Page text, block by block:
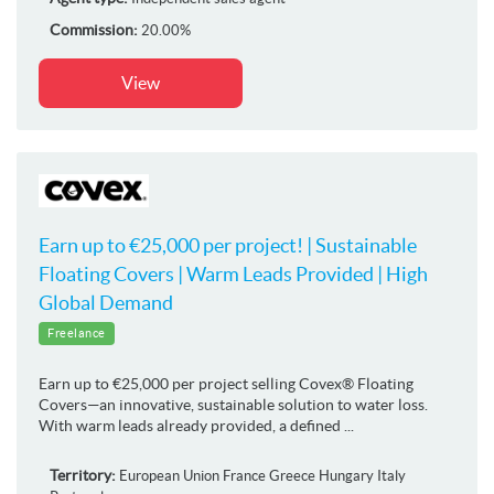
Commission: 20.00%
View
Earn up to €25,000 per project! | Sustainable
Floating Covers | Warm Leads Provided | High
Global Demand
Freelance
Earn up to €25,000 per project selling Covex® Floating
Covers—an innovative, sustainable solution to water loss.
With warm leads already provided, a defined ...
Territory: European Union France Greece Hungary Italy